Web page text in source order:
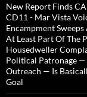
New Report Finds
CD11 - Mar Vista
Encampment
At Least Part Of The
Housedweller
Political Patronage
Outreach — Is
Goal